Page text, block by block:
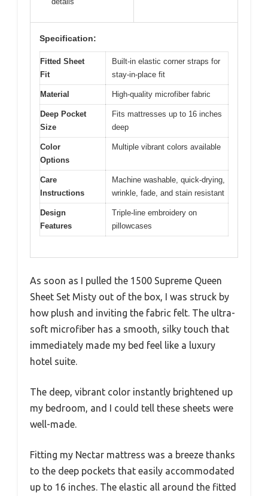
Specification:
Fitted Sheet
Fit
Built-in elastic corner straps for
stay-in-place fit
Material High-quality microfiber fabric
Deep Pocket
Size
Fits mattresses up to 16 inches
deep
Color
Options
Multiple vibrant colors available
Care
Instructions
Machine washable, quick-drying,
wrinkle, fade, and stain resistant
Design
Features
Triple-line embroidery on
pillowcases
As soon as I pulled the 1500 Supreme Queen
Sheet Set Misty out of the box, I was struck by
how plush and inviting the fabric felt. The ultra-
soft microfiber has a smooth, silky touch that
immediately made my bed feel like a luxury
hotel suite.
The deep, vibrant color instantly brightened up
my bedroom, and I could tell these sheets were
well-made.
Fitting my Nectar mattress was a breeze thanks
to the deep pockets that easily accommodated
up to 16 inches. The elastic all around the fitted